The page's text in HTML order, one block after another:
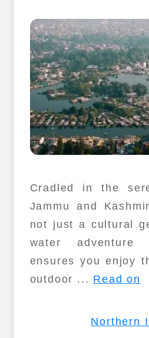
Cradled in the
Jammu and
not just a cultural
water adventure
ensures you enjoy
outdoor ... Read on
Northern